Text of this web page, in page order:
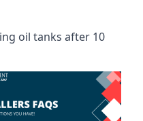
oil tanks after 10